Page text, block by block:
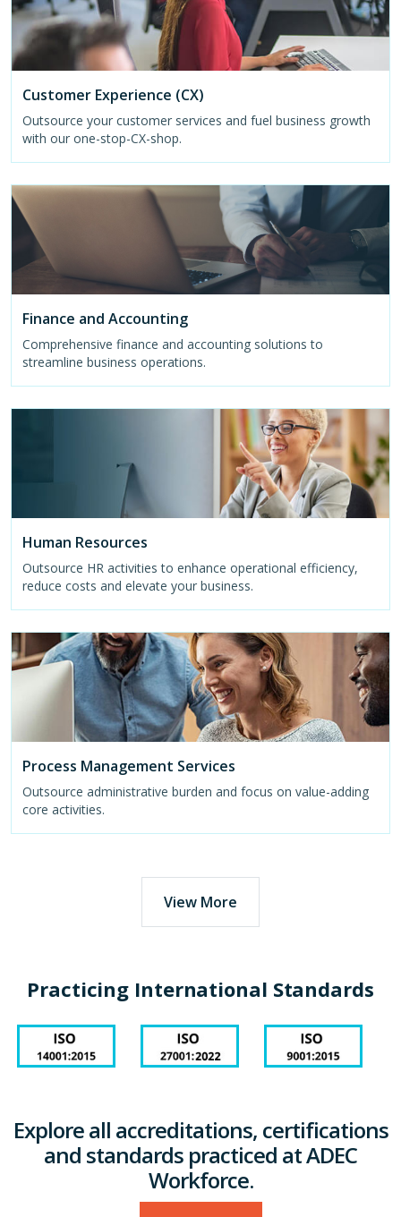
Customer Experience (CX)
Outsource your customer services and fuel business growth
with our one-stop-CX-shop.
Finance and Accounting
Comprehensive finance and accounting solutions to
streamline business operations.
Human Resources
Outsource HR activities to enhance operational efficiency,
reduce costs and elevate your business.
Process Management Services
Outsource administrative burden and focus on value-adding
core activities.
View More
Practicing International Standards
Explore all accreditations, certifications
and standards practiced at ADEC
Workforce.